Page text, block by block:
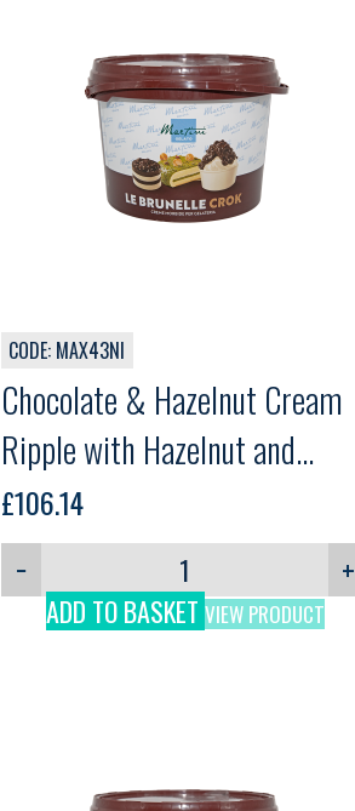
CODE: MAX43NI
Chocolate & Hazelnut Cream
Ripple with Hazelnut and
Wafer pieces, Mlg
Conquistador Cream, Martini,
5kg
£106.14
−
+
ADD TO BASKET VIEW PRODUCT